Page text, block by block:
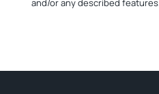
and/or any described